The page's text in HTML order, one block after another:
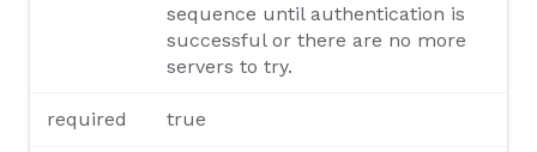
sequence until authentication is
successful or there are no more
servers to try.
required true